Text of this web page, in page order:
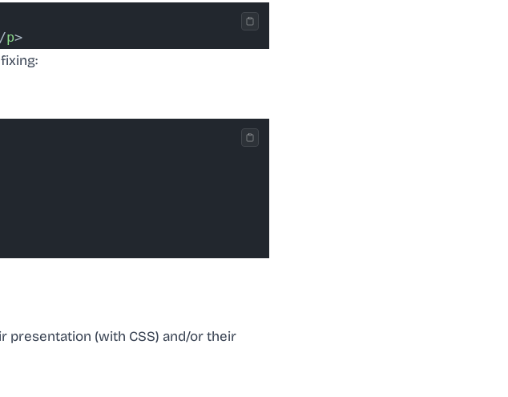
p>
presentation (with CSS) and/or their